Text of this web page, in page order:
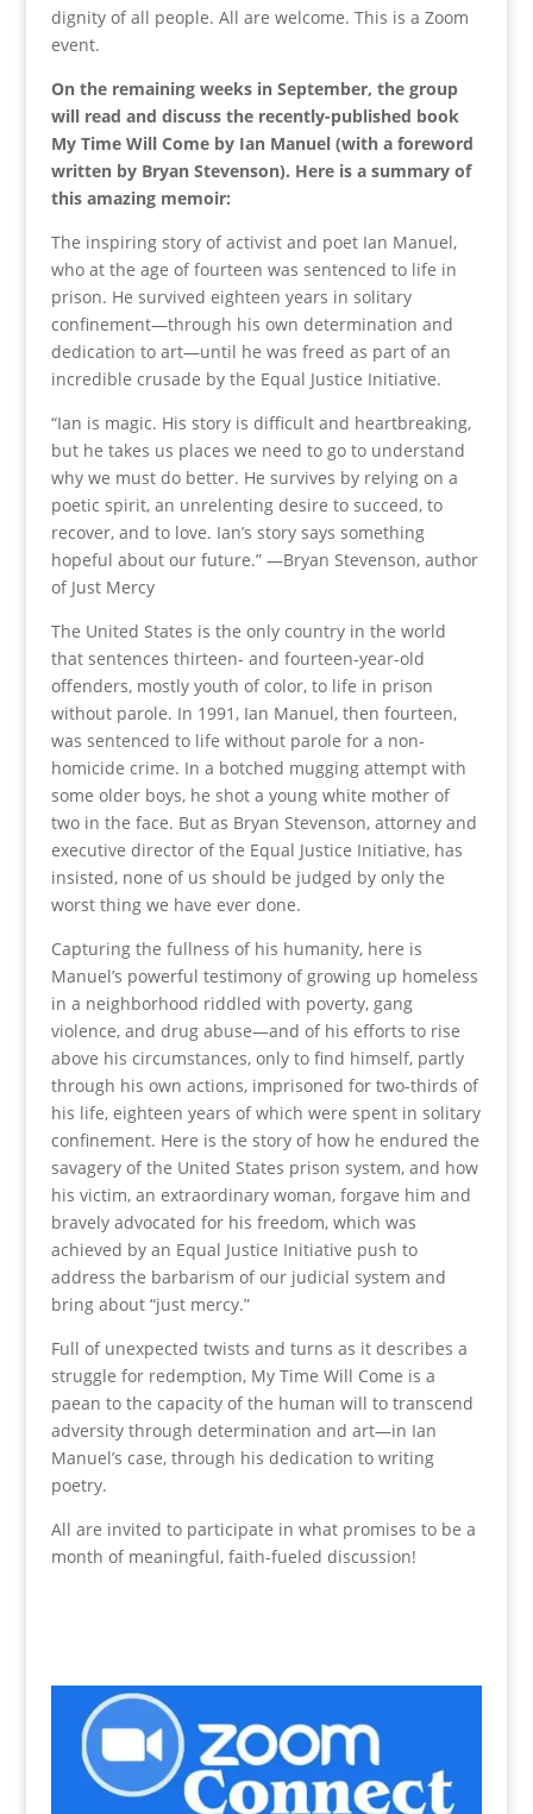
dignity of all people. All are welcome. This is a Zoom
event.
On the remaining weeks in September, the group
will read and discuss the recently-published book
My Time Will Come by Ian Manuel (with a foreword
written by Bryan Stevenson). Here is a summary of
this amazing memoir:
The inspiring story of activist and poet Ian Manuel,
who at the age of fourteen was sentenced to life in
prison. He survived eighteen years in solitary
confinement—through his own determination and
dedication to art—until he was freed as part of an
incredible crusade by the Equal Justice Initiative.
“Ian is magic. His story is difficult and heartbreaking,
but he takes us places we need to go to understand
why we must do better. He survives by relying on a
poetic spirit, an unrelenting desire to succeed, to
recover, and to love. Ian’s story says something
hopeful about our future.” —Bryan Stevenson, author
of Just Mercy
The United States is the only country in the world
that sentences thirteen- and fourteen-year-old
offenders, mostly youth of color, to life in prison
without parole. In 1991, Ian Manuel, then fourteen,
was sentenced to life without parole for a non-
homicide crime. In a botched mugging attempt with
some older boys, he shot a young white mother of
two in the face. But as Bryan Stevenson, attorney and
executive director of the Equal Justice Initiative, has
insisted, none of us should be judged by only the
worst thing we have ever done.
Capturing the fullness of his humanity, here is
Manuel’s powerful testimony of growing up homeless
in a neighborhood riddled with poverty, gang
violence, and drug abuse—and of his efforts to rise
above his circumstances, only to find himself, partly
through his own actions, imprisoned for two-thirds of
his life, eighteen years of which were spent in solitary
confinement. Here is the story of how he endured the
savagery of the United States prison system, and how
his victim, an extraordinary woman, forgave him and
bravely advocated for his freedom, which was
achieved by an Equal Justice Initiative push to
address the barbarism of our judicial system and
bring about “just mercy.”
Full of unexpected twists and turns as it describes a
struggle for redemption, My Time Will Come is a
paean to the capacity of the human will to transcend
adversity through determination and art—in Ian
Manuel’s case, through his dedication to writing
poetry.
All are invited to participate in what promises to be a
month of meaningful, faith-fueled discussion!